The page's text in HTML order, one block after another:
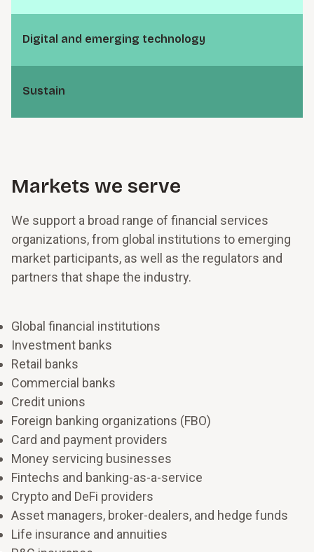
Shape the future of work and your workforce
Strengthen the capacity to make decisions quickly,
adjust priorities, and keep people aligned when
conditions change.
Make room to grow
D⁠i⁠g­i⁠t⁠a⁠l and e⁠m⁠e⁠r­g⁠i⁠n⁠g t⁠e⁠c⁠h⁠n⁠o­l⁠o⁠g⁠y
S⁠u⁠s­t⁠a⁠i⁠n
Markets we serve
We support a broad range of financial services
organizations, from global institutions to emerging
market participants, as well as the regulators and
partners that shape the industry.
Global financial institutions
Investment banks
Retail banks
Commercial banks
Credit unions
Foreign banking organizations (FBO)
Card and payment providers
Money servicing businesses
Fintechs and banking-as-a-service
Crypto and DeFi providers
Asset managers, broker-dealers, and hedge funds
Life insurance and annuities